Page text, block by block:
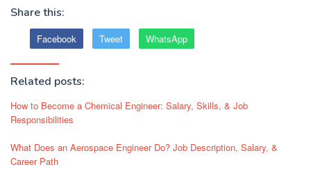
Share this:
Facebook Tweet WhatsApp
Related posts:
How to Become a Chemical Engineer: Salary, Skills, & Job
Responsibilities
What Does an Aerospace Engineer Do? Job Description, Salary, &
Career Path